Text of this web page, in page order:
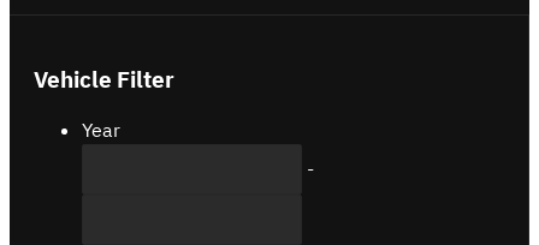
Vehicle Filter
Year
-